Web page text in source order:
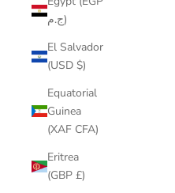
ج.م)
El Salvador
(USD $)
Equatorial
Guinea
(XAF CFA)
Eritrea
(GBP £)